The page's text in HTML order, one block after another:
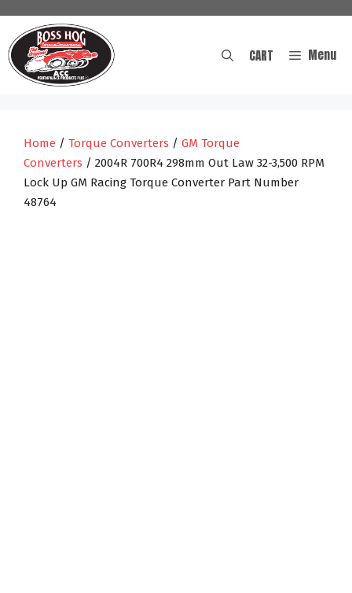
content
Menu
CART
Home / Torque Converters / GM Torque
Converters / 2004R 700R4 298mm Out Law 32-3,500 RPM
Lock Up GM Racing Torque Converter Part Number
48764